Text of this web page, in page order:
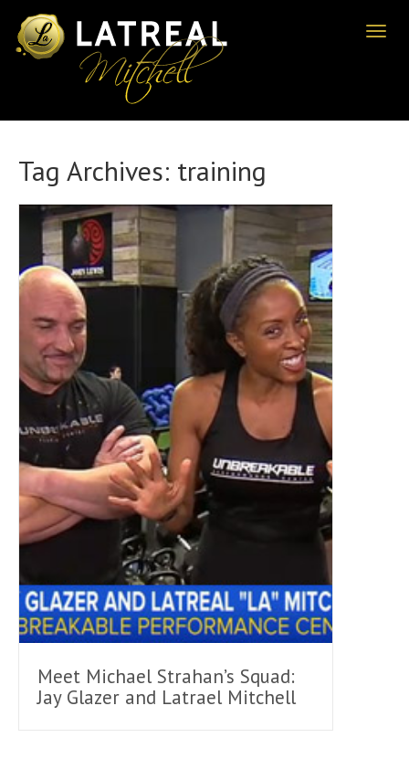
Tag Archives: training
Meet Michael Strahan’s Squad:
Jay Glazer and Latrael Mitchell